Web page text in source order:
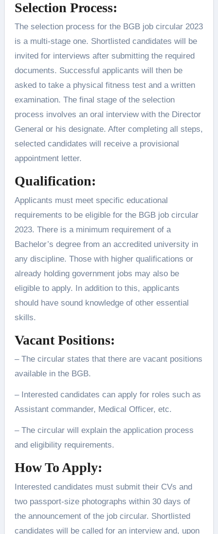
Selection Process:
The selection process for the BGB job circular 2023
is a multi-stage one. Shortlisted candidates will be
invited for interviews after submitting the required
documents. Successful applicants will then be
asked to take a physical fitness test and a written
examination. The final stage of the selection
process involves an oral interview with the Director
General or his designate. After completing all steps,
selected candidates will receive a provisional
appointment letter.
Qualification:
Applicants must meet specific educational
requirements to be eligible for the BGB job circular
2023. There is a minimum requirement of a
Bachelor’s degree from an accredited university in
any discipline. Those with higher qualifications or
already holding government jobs may also be
eligible to apply. In addition to this, applicants
should have sound knowledge of other essential
skills.
Vacant Positions:
– The circular states that there are vacant positions
available in the BGB.
– Interested candidates can apply for roles such as
Assistant commander, Medical Officer, etc.
– The circular will explain the application process
and eligibility requirements.
How To Apply:
Interested candidates must submit their CVs and
two passport-size photographs within 30 days of
the announcement of the job circular. Shortlisted
candidates will be called for an interview and, upon